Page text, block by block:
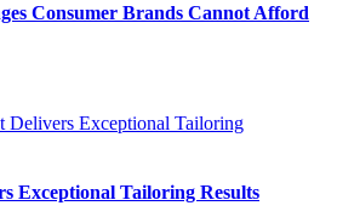
Consumer Brands Cannot Afford
Exceptional Tailoring Results